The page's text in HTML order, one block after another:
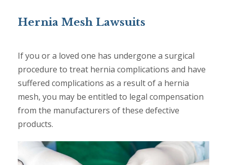
Hernia Mesh Lawsuits
If you or a loved one has undergone a surgical
procedure to treat hernia complications and have
suffered complications as a result of a hernia
mesh, you may be entitled to legal compensation
from the manufacturers of these defective
products.